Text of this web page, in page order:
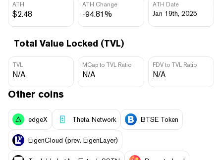
ATH
$2.48
ATH Change
-94.81%
ATH Date
Jan 19th, 2025
Total Value Locked (TVL)
TVL
N/A
MCap to TVL Ratio
N/A
FDV to TVL Ratio
N/A
Other coins
edgeX Theta Network BTSE Token
EigenCloud (prev. EigenLayer)